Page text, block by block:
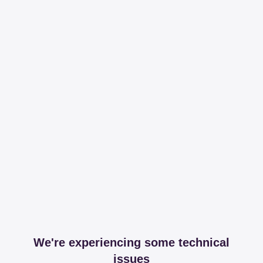
We're experiencing some technical
issues